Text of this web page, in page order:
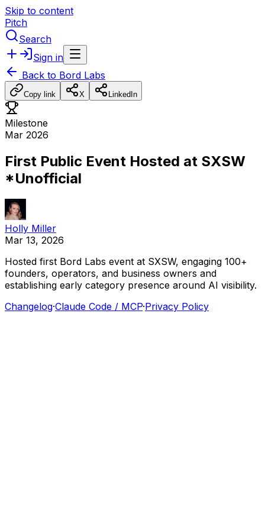
Skip to content
Pitch
Search
Sign in
Back to Bord Labs
Copy link X LinkedIn
Milestone
Mar 2026
First Public Event Hosted at SXSW
*Unofficial
Holly Miller
Mar 13, 2026
Hosted first Bord Labs event at SXSW, engaging 100+
founders, operators, and business owners and
establishing early category presence around AI visibility.
Changelog·Claude Code / MCP·Privacy Policy